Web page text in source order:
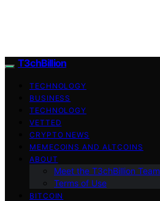
T3chBillion
TECHNOLOGY
BUSINESS
TECHNOLOGY
VETTED
CRYPTO NEWS
MEMECOINS AND ALTCOINS
ABOUT
Meet the T3chBillion Team
Terms of Use
BITCOIN